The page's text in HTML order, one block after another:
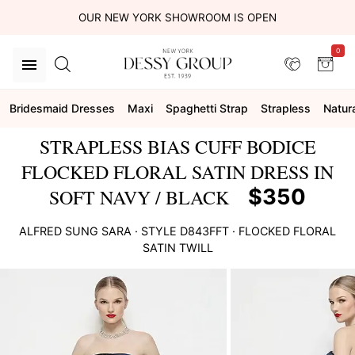
OUR NEW YORK SHOWROOM IS OPEN
0
Bridesmaid Dresses Maxi Spaghetti Strap Strapless
STRAPLESS BIAS CUFF BODICE
FLOCKED FLORAL SATIN DRESS IN
SOFT NAVY / BLACK
$350
ALFRED SUNG SARA · STYLE D843FFT · FLOCKED FLORAL
SATIN TWILL